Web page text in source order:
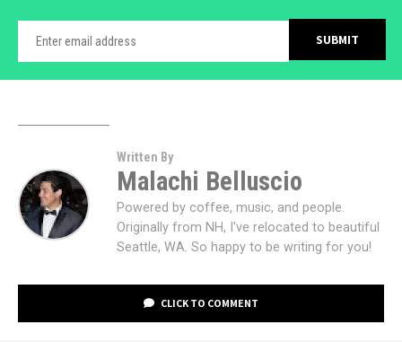
Written By
Malachi Belluscio
Powered by coffee, music, and people.
Originally from NH, I've relocated to beautiful
Seattle, WA. So happy to be writing for you!
CLICK TO COMMENT